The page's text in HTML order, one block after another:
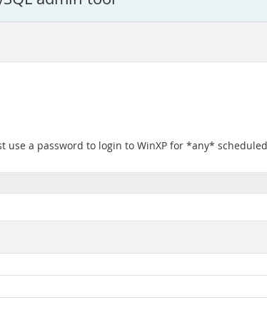
use a password to login to WinXP for *any*